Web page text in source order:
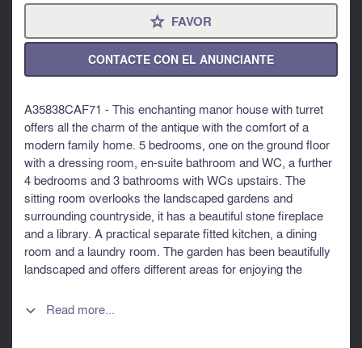
⋆ FAVOR
CONTACTE CON EL ANUNCIANTE
A35838CAF71 - This enchanting manor house with turret
offers all the charm of the antique with the comfort of a
modern family home. 5 bedrooms, one on the ground floor
with a dressing room, en-suite bathroom and WC, a further
4 bedrooms and 3 bathrooms with WCs upstairs. The
sitting room overlooks the landscaped gardens and
surrounding countryside, it has a beautiful stone fireplace
and a library. A practical separate fitted kitchen, a dining
room and a laundry room. The garden has been beautifully
landscaped and offers different areas for enjoying the
outdoor entertainment. The drive offers plenty of parking
 Read more...